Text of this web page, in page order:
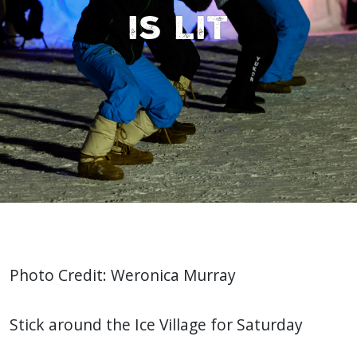
is Lit
Photo Credit: Weronica Murray
Stick around the Ice Village for Saturday